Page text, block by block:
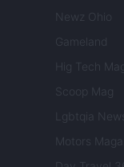
Newz Ohio
Gameland
Hig Tech
Scoop Mag
Lgbtqia News
Motors